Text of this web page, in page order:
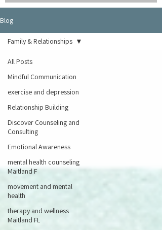
Blog
All Posts
Mindful Communication
exercise and depression
Relationship Building
Discover Counseling and
Consulting
Emotional Awareness
mental health counseling
Maitland F
movement and mental
health
therapy and wellness
Maitland FL
Family & Relationships